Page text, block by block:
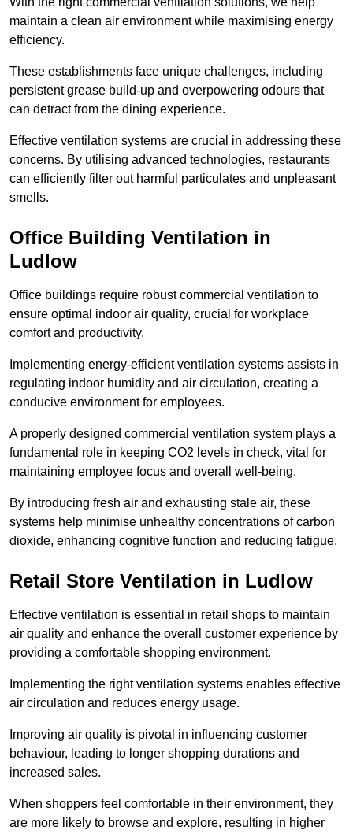
maintain a clean air environment while maximising energy
efficiency.
These establishments face unique challenges, including
persistent grease build-up and overpowering odours that
can detract from the dining experience.
Effective ventilation systems are crucial in addressing these
concerns. By utilising advanced technologies, restaurants
can efficiently filter out harmful particulates and unpleasant
smells.
Office Building Ventilation in
Ludlow
Office buildings require robust commercial ventilation to
ensure optimal indoor air quality, crucial for workplace
comfort and productivity.
Implementing energy-efficient ventilation systems assists in
regulating indoor humidity and air circulation, creating a
conducive environment for employees.
A properly designed commercial ventilation system plays a
fundamental role in keeping CO2 levels in check, vital for
maintaining employee focus and overall well-being.
By introducing fresh air and exhausting stale air, these
systems help minimise unhealthy concentrations of carbon
dioxide, enhancing cognitive function and reducing fatigue.
Retail Store Ventilation in Ludlow
Effective ventilation is essential in retail shops to maintain
air quality and enhance the overall customer experience by
providing a comfortable shopping environment.
Implementing the right ventilation systems enables effective
air circulation and reduces energy usage.
Improving air quality is pivotal in influencing customer
behaviour, leading to longer shopping durations and
increased sales.
When shoppers feel comfortable in their environment, they
are more likely to browse and explore, resulting in higher